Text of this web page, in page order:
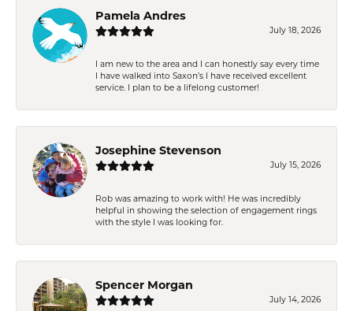
Pamela Andres
July 18, 2026
I am new to the area and I can honestly say every time
I have walked into Saxon’s I have received excellent
service. I plan to be a lifelong customer!
Josephine Stevenson
July 15, 2026
Rob was amazing to work with! He was incredibly
helpful in showing the selection of engagement rings
with the style I was looking for.
Spencer Morgan
July 14, 2026